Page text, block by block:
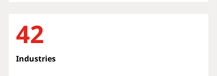
42
Industries